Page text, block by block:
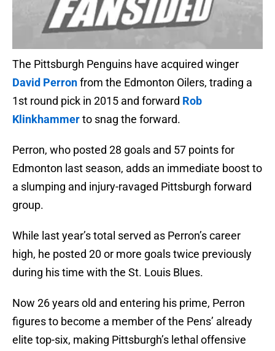
The Pittsburgh Penguins have acquired winger
David Perronfrom the Edmonton Oilers, trading a
1st round pick in 2015 and forward Rob
Klinkhammerto snag the forward.
Perron, who posted 28 goals and 57 points for
Edmonton last season, adds an immediate boost to
a slumping and injury-ravaged Pittsburgh forward
group.
While last year’s total served as Perron’s career
high, he posted 20 or more goals twice previously
during his time with the St. Louis Blues.
Now 26 years old and entering his prime, Perron
figures to become a member of the Pens’ already
elite top-six, making Pittsburgh’s lethal offensive